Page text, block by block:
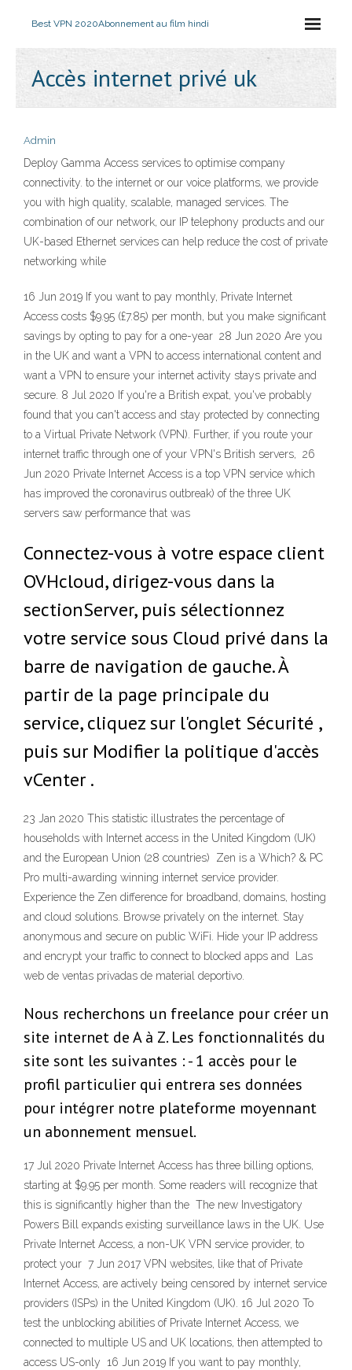
Best VPN 2020Abonnement au film hindi
Accès internet privé uk
Admin
Deploy Gamma Access services to optimise company
connectivity. to the internet or our voice platforms, we provide
you with high quality, scalable, managed services. The
combination of our network, our IP telephony products and our
UK-based Ethernet services can help reduce the cost of private
networking while
16 Jun 2019 If you want to pay monthly, Private Internet
Access costs $9.95 (£7.85) per month, but you make significant
savings by opting to pay for a one-year 28 Jun 2020 Are you
in the UK and want a VPN to access international content and
want a VPN to ensure your internet activity stays private and
secure. 8 Jul 2020 If you're a British expat, you've probably
found that you can't access and stay protected by connecting
to a Virtual Private Network (VPN). Further, if you route your
internet traffic through one of your VPN's British servers, 26
Jun 2020 Private Internet Access is a top VPN service which
has improved the coronavirus outbreak) of the three UK
servers saw performance that was
Connectez-vous à votre espace client
OVHcloud, dirigez-vous dans la
sectionServer, puis sélectionnez
votre service sous Cloud privé dans la
barre de navigation de gauche. À
partir de la page principale du
service, cliquez sur l'onglet Sécurité ,
puis sur Modifier la politique d'accès
vCenter .
23 Jan 2020 This statistic illustrates the percentage of
households with Internet access in the United Kingdom (UK)
and the European Union (28 countries) Zen is a Which? & PC
Pro multi-awarding winning internet service provider.
Experience the Zen difference for broadband, domains, hosting
and cloud solutions. Browse privately on the internet. Stay
anonymous and secure on public WiFi. Hide your IP address
and encrypt your traffic to connect to blocked apps and Las
web de ventas privadas de material deportivo.
Nous recherchons un freelance pour créer un
site internet de A à Z. Les fonctionnalités du
site sont les suivantes : - 1 accès pour le
profil particulier qui entrera ses données
pour intégrer notre plateforme moyennant
un abonnement mensuel.
17 Jul 2020 Private Internet Access has three billing options,
starting at $9.95 per month. Some readers will recognize that
this is significantly higher than the The new Investigatory
Powers Bill expands existing surveillance laws in the UK. Use
Private Internet Access, a non-UK VPN service provider, to
protect your 7 Jun 2017 VPN websites, like that of Private
Internet Access, are actively being censored by internet service
providers (ISPs) in the United Kingdom (UK). 16 Jul 2020 To
test the unblocking abilities of Private Internet Access, we
connected to multiple US and UK locations, then attempted to
access US-only 16 Jun 2019 If you want to pay monthly,